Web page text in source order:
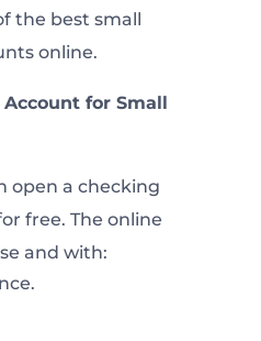
the best small
online.
for Small
open a checking
free. The online
and with: